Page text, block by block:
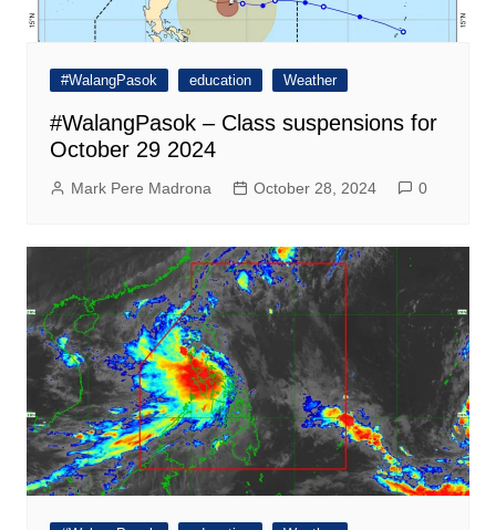
#WalangPasok education Weather
#WalangPasok – Class suspensions for
October 29 2024
Mark Pere Madrona October 28, 2024 0